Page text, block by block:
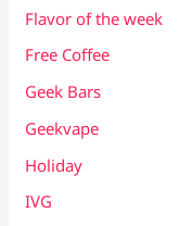
Flavor of the week
Free Coffee
Geek Bars
Geekvape
Holiday
IVG